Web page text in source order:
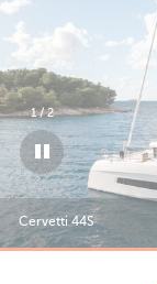
Cervetti 44S
1/2